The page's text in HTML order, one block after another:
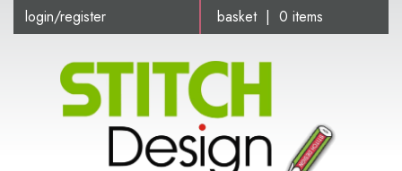
basket | 0 items
login/register